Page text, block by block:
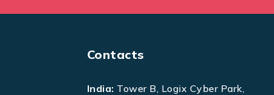
Contacts
India: Tower B, Logix Cyber Park,